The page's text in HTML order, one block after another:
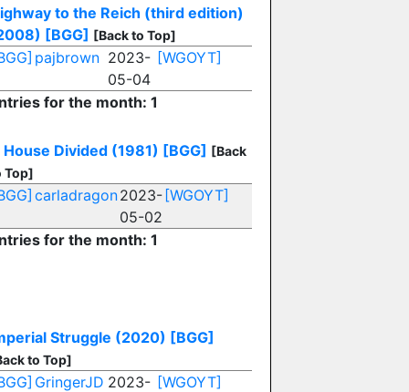
to the Reich (third edition)
[BGG] [Back to Top]
pajbrown 2023-
05-04
[WGOYT]
for the month: 1
House Divided (1981) [BGG] [Back
Top]
carladragon2023-
05-02
[WGOYT]
for the month: 1
Struggle (2020) [BGG]
to Top]
GringerJD 2023- [WGOYT]